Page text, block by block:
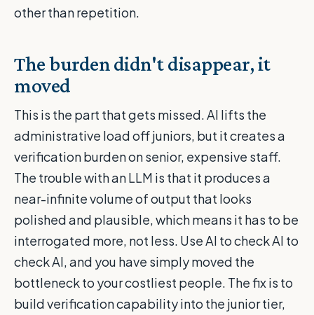
other than repetition.
The burden didn't disappear, it
moved
This is the part that gets missed. AI lifts the
administrative load off juniors, but it creates a
verification burden on senior, expensive staff.
The trouble with an LLM is that it produces a
near-infinite volume of output that looks
polished and plausible, which means it has to be
interrogated more, not less. Use AI to check AI to
check AI, and you have simply moved the
bottleneck to your costliest people. The fix is to
build verification capability into the junior tier,